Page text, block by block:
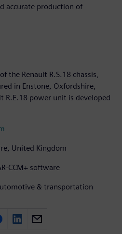
accurate production of
the Renault R.S.18 chassis,
in Enstone, Oxfordshire,
R.E.18 power unit is developed
United Kingdom
CCM+ software
& transportation